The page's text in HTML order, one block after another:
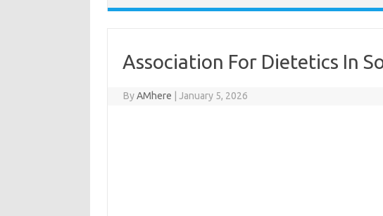
Association For Dietetics In
ByAMhere January 5, 2026